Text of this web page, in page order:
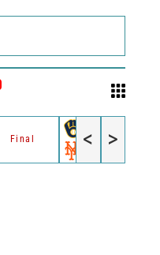
Final
NYM
< >